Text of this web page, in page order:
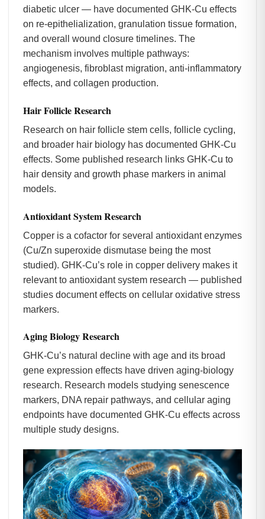
diabetic ulcer — have documented GHK-Cu effects
on re-epithelialization, granulation tissue formation,
and overall wound closure timelines. The
mechanism involves multiple pathways:
angiogenesis, fibroblast migration, anti-inflammatory
effects, and collagen production.
Hair Follicle Research
Research on hair follicle stem cells, follicle cycling,
and broader hair biology has documented GHK-Cu
effects. Some published research links GHK-Cu to
hair density and growth phase markers in animal
models.
Antioxidant System Research
Copper is a cofactor for several antioxidant enzymes
(Cu/Zn superoxide dismutase being the most
studied). GHK-Cu’s role in copper delivery makes it
relevant to antioxidant system research — published
studies document effects on cellular oxidative stress
markers.
Aging Biology Research
GHK-Cu’s natural decline with age and its broad
gene expression effects have driven aging-biology
research. Research models studying senescence
markers, DNA repair pathways, and cellular aging
endpoints have documented GHK-Cu effects across
multiple study designs.